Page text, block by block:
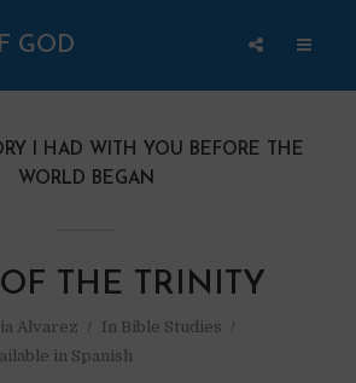
GOD
I HAD WITH YOU BEFORE THE
WORLD BEGAN
THE TRINITY
Alvarez In Bible Studies
in Spanish